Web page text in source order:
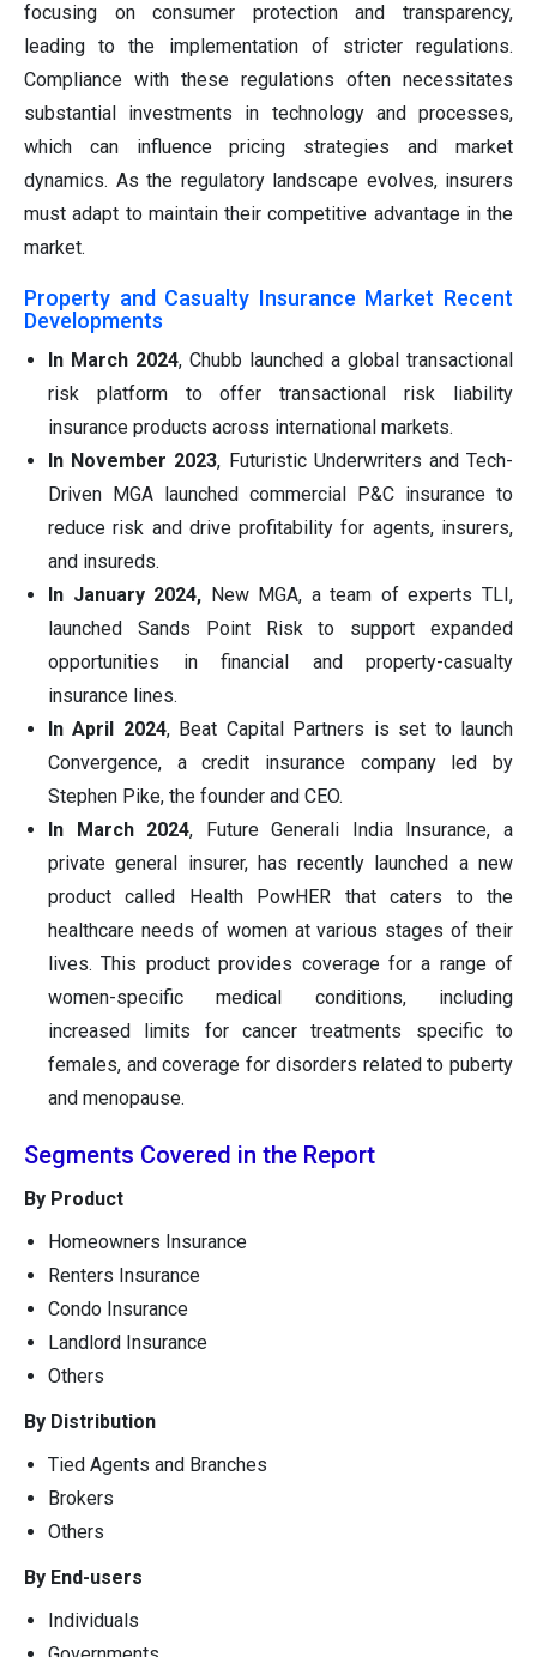
focusing on consumer protection and transparency,
leading to the implementation of stricter regulations.
Compliance with these regulations often necessitates
substantial investments in technology and processes,
which can influence pricing strategies and market
dynamics. As the regulatory landscape evolves, insurers
must adapt to maintain their competitive advantage in the
market.
Property and Casualty Insurance Market Recent
Developments
In March 2024, Chubb launched a global transactional
risk platform to offer transactional risk liability
insurance products across international markets.
In November 2023, Futuristic Underwriters and Tech-
Driven MGA launched commercial P&C insurance to
reduce risk and drive profitability for agents, insurers,
and insureds.
In January 2024, New MGA, a team of experts TLI,
launched Sands Point Risk to support expanded
opportunities in financial and property-casualty
insurance lines.
In April 2024, Beat Capital Partners is set to launch
Convergence, a credit insurance company led by
Stephen Pike, the founder and CEO.
In March 2024, Future Generali India Insurance, a
private general insurer, has recently launched a new
product called Health PowHER that caters to the
healthcare needs of women at various stages of their
lives. This product provides coverage for a range of
women-specific medical conditions, including
increased limits for cancer treatments specific to
females, and coverage for disorders related to puberty
and menopause.
Segments Covered in the Report
By Product
Homeowners Insurance
Renters Insurance
Condo Insurance
Landlord Insurance
Others
By Distribution
Tied Agents and Branches
Brokers
Others
By End-users
Individuals